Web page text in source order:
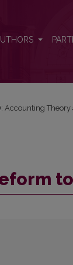
Accounting